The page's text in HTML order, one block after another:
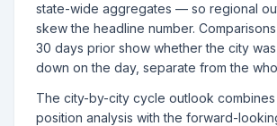
state-wide aggregates — so regional
skew the headline number.
30 days prior show whether the city
down on the day, separate from the
The city-by-city cycle outlook
position analysis with the forward-